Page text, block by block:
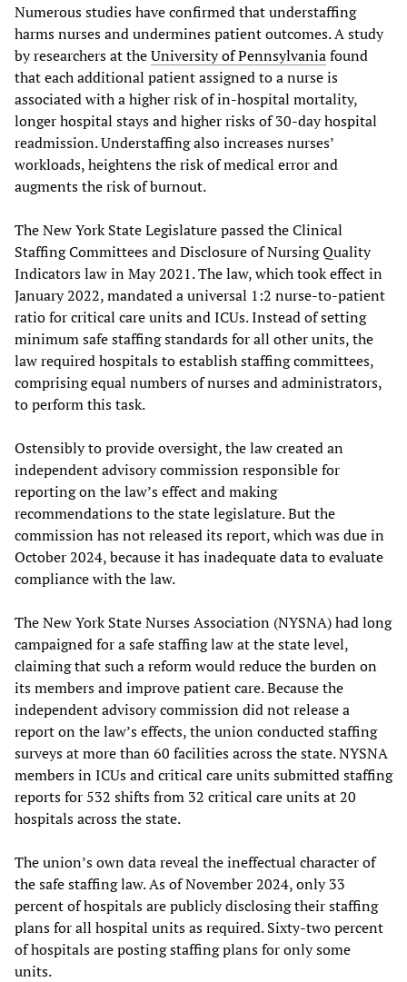
Numerous studies have confirmed that understaffing
harms nurses and undermines patient outcomes. A study
by researchers at theUniversity of Pennsylvaniafound
that each additional patient assigned to a nurse is
associated with a higher risk of in-hospital mortality,
longer hospital stays and higher risks of 30-day hospital
readmission. Understaffing also increases nurses’
workloads, heightens the risk of medical error and
augments the risk of burnout.
The New York State Legislature passed the Clinical
Staffing Committees and Disclosure of Nursing Quality
Indicators law in May 2021. The law, which took effect in
January 2022, mandated a universal 1:2 nurse-to-patient
ratio for critical care units and ICUs. Instead of setting
minimum safe staffing standards for all other units, the
law required hospitals to establish staffing committees,
comprising equal numbers of nurses and administrators,
to perform this task.
Ostensibly to provide oversight, the law created an
independent advisory commission responsible for
reporting on the law’s effect and making
recommendations to the state legislature. But the
commission has not released its report, which was due in
October 2024, because it has inadequate data to evaluate
compliance with the law.
The New York State Nurses Association (NYSNA) had long
campaigned for a safe staffing law at the state level,
claiming that such a reform would reduce the burden on
its members and improve patient care. Because the
independent advisory commission did not release a
report on the law’s effects, the union conducted staffing
surveys at more than 60 facilities across the state. NYSNA
members in ICUs and critical care units submitted staffing
reports for 532 shifts from 32 critical care units at 20
hospitals across the state.
The union’s own data reveal the ineffectual character of
the safe staffing law. As of November 2024, only 33
percent of hospitals are publicly disclosing their staffing
plans for all hospital units as required. Sixty-two percent
of hospitals are posting staffing plans for only some
units.